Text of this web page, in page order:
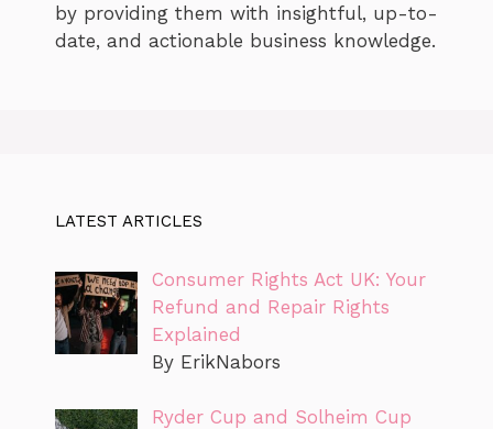
by providing them with insightful, up-to-
date, and actionable business knowledge.
LATEST ARTICLES
Consumer Rights Act UK: Your
Refund and Repair Rights
Explained
By ErikNabors
Ryder Cup and Solheim Cup